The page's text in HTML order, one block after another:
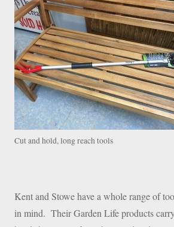
Cut and hold, long reach tools
Kent and Stowe have a whole range of
in mind. Their Garden Life products